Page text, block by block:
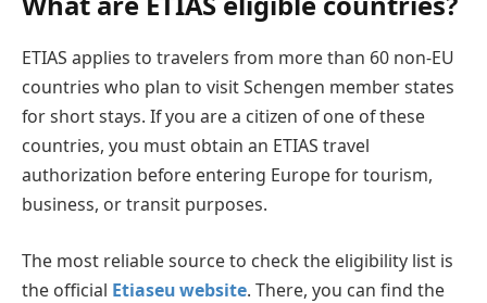
ETIAS applies to travelers from more than 60 non-EU
countries who plan to visit Schengen member states
for short stays. If you are a citizen of one of these
countries, you must obtain an ETIAS travel
authorization before entering Europe for tourism,
business, or transit purposes.
The most reliable source to check the eligibility list is
the official Etiaseu website. There, you can find the